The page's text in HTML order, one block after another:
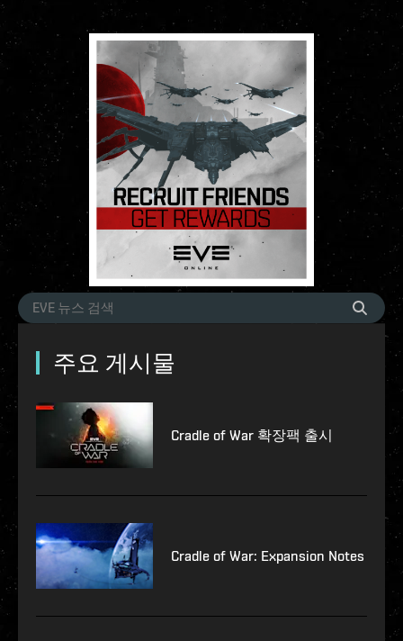
주요 게시물
Cradle of War 확장팩 출시
Cradle of War: Expansion Notes